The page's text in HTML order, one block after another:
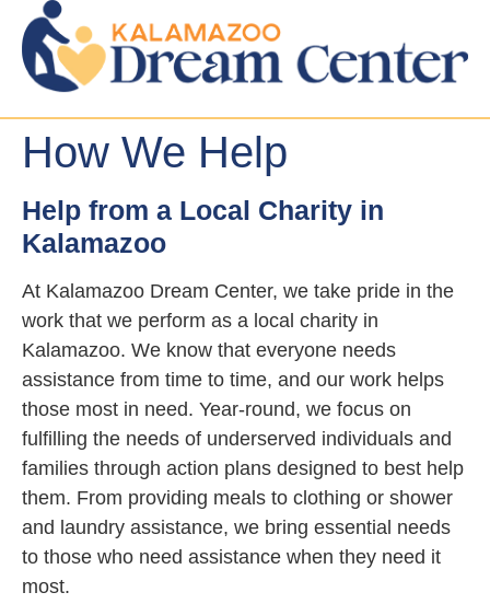
How We Help
Help from a Local Charity in
Kalamazoo
At Kalamazoo Dream Center, we take pride in the
work that we perform as a local charity in
Kalamazoo. We know that everyone needs
assistance from time to time, and our work helps
those most in need. Year-round, we focus on
fulfilling the needs of underserved individuals and
families through action plans designed to best help
them. From providing meals to clothing or shower
and laundry assistance, we bring essential needs
to those who need assistance when they need it
most.